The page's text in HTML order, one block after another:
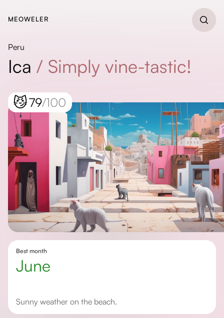
MEOWELER
Peru
Ica / Simply vine-tastic!
😼79/100
Best month
June
Sunny weather on the beach.